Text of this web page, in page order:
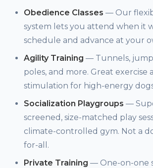
Obedience Classes — Our
system lets you attend when it
schedule and advance at your
Agility Training — Tunnels,
poles, and more. Great exercise
stimulation for high-energy
Socialization Playgroups —
screened, size-matched play
climate-controlled gym. Not a
for-all.
Private Training — One-on-one